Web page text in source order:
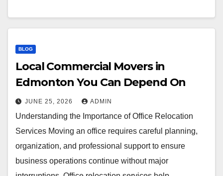
BLOG
Local Commercial Movers in
Edmonton You Can Depend On
JUNE 25, 2026 ADMIN
Understanding the Importance of Office Relocation
Services Moving an office requires careful planning,
organization, and professional support to ensure
business operations continue without major